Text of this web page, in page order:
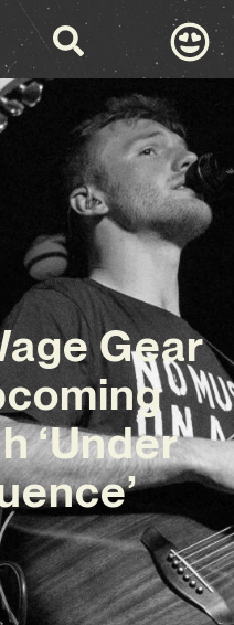
Gear
‘Under